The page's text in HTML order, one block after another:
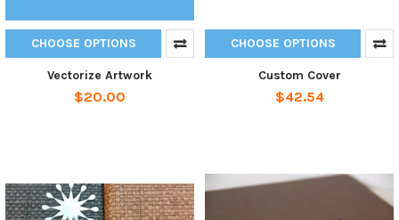
CHOOSE OPTIONS
Vectorize Artwork
$20.00
CHOOSE OPTIONS
Custom Cover
$42.54